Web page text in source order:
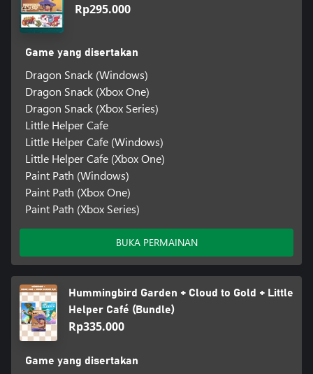
Rp295.000
Game yang disertakan
Dragon Snack (Windows)
Dragon Snack (Xbox One)
Dragon Snack (Xbox Series)
Little Helper Cafe
Little Helper Cafe (Windows)
Little Helper Cafe (Xbox One)
Paint Path (Windows)
Paint Path (Xbox One)
Paint Path (Xbox Series)
BUKA PERMAINAN
Hummingbird Garden + Cloud to Gold + Little
Helper Café (Bundle)
Rp335.000
Game yang disertakan